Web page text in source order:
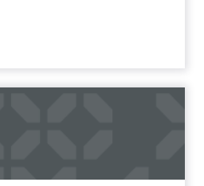
Amazon needs a little